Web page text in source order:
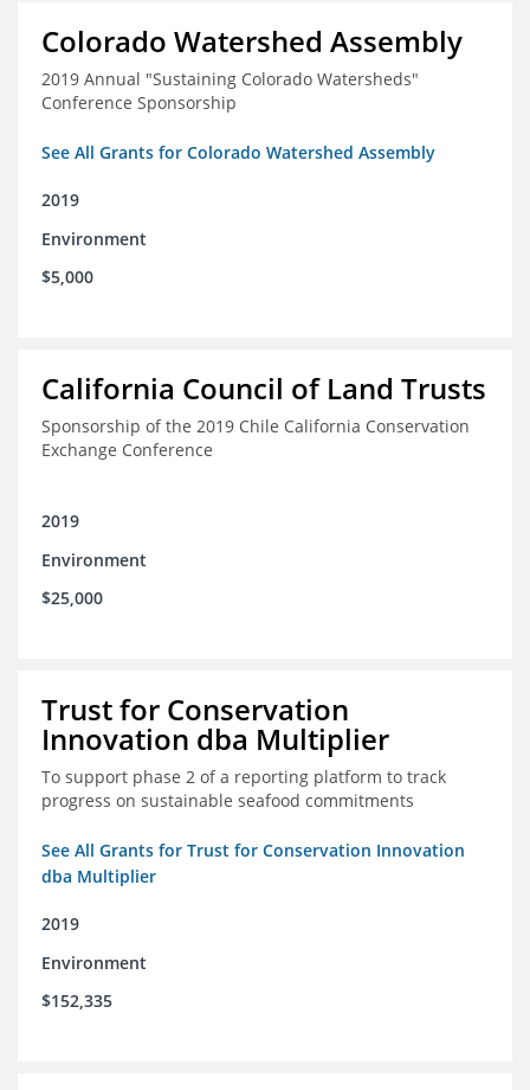
Colorado Watershed Assembly
2019 Annual "Sustaining Colorado Watersheds"
Conference Sponsorship
See All Grants for Colorado Watershed Assembly
2019
Environment
$5,000
California Council of Land Trusts
Sponsorship of the 2019 Chile California Conservation
Exchange Conference
2019
Environment
$25,000
Trust for Conservation
Innovation dba Multiplier
To support phase 2 of a reporting platform to track
progress on sustainable seafood commitments
See All Grants for Trust for Conservation Innovation
dba Multiplier
2019
Environment
$152,335